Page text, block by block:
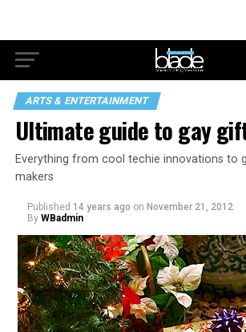
ARTS & ENTERTAINMENT
Ultimate guide to gay
Everything from cool techie innovations to
makers
Published 14 years ago on November 21, 2012
By WBadmin